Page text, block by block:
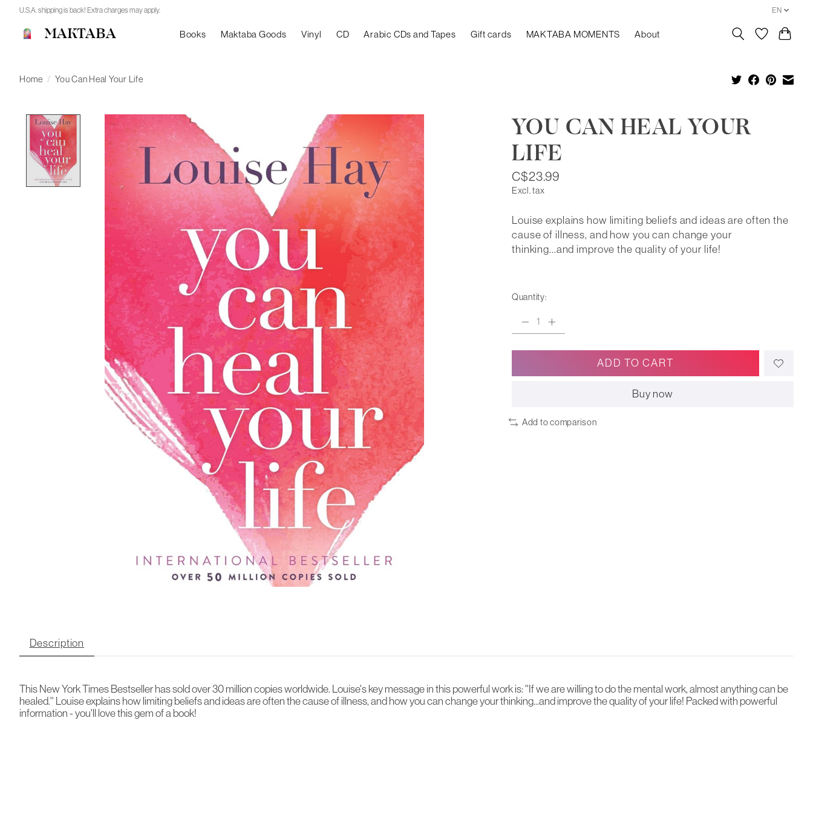
U.S.A. shipping is back! Extra charges may apply. EN
MAKTABA Books Maktaba Goods Vinyl CD Arabic CDs and Tapes Gift cards MAKTABA MOMENTS About
Home / You Can Heal Your Life
Product image slideshow Items YOU CAN HEAL YOUR
LIFE
C$23.99
Excl. tax
Louise explains how limiting beliefs and ideas are often the
cause of illness, and how you can change your
thinking...and improve the quality of your life!
Quantity:
ADD TO CART
Buy now
Add to comparison
Description
This New York Times Bestseller has sold over 30 million copies worldwide. Louise's key message in this powerful work is: ''If we are willing to do the mental work, almost anything can be
healed.'' Louise explains how limiting beliefs and ideas are often the cause of illness, and how you can change your thinking...and improve the quality of your life! Packed with powerful
information - you'll love this gem of a book!